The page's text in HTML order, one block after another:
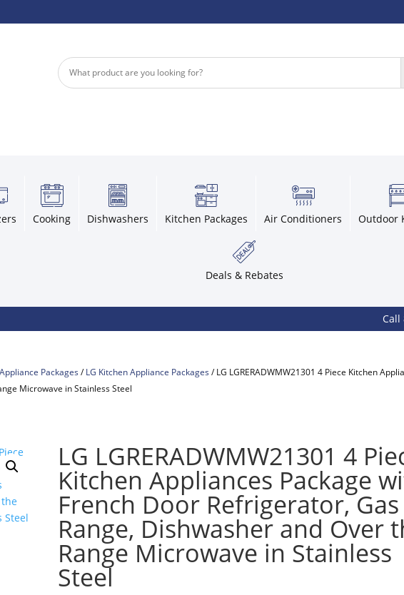
Cooking Dishwashers Kitchen Packages Air Conditioners Outdoor
Deals & Rebates
Call 800-
Packages /LG Kitchen Appliance Packages / LG LGRERADWMW21301 4 Piece Kitchen
Microwave in Stainless Steel
LG LGRERADWMW21301 4
Kitchen Appliances Package
French Door Refrigerator, Gas
Range, Dishwasher and Over
Range Microwave in Stainless
Steel